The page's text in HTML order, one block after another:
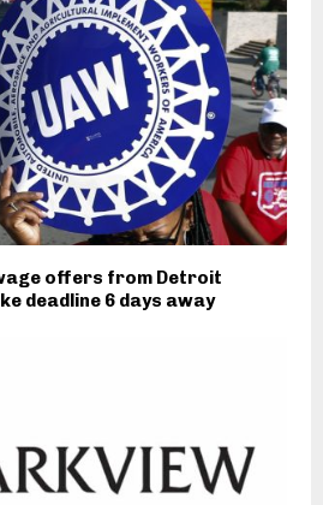
offers from Detroit
deadline 6 days away